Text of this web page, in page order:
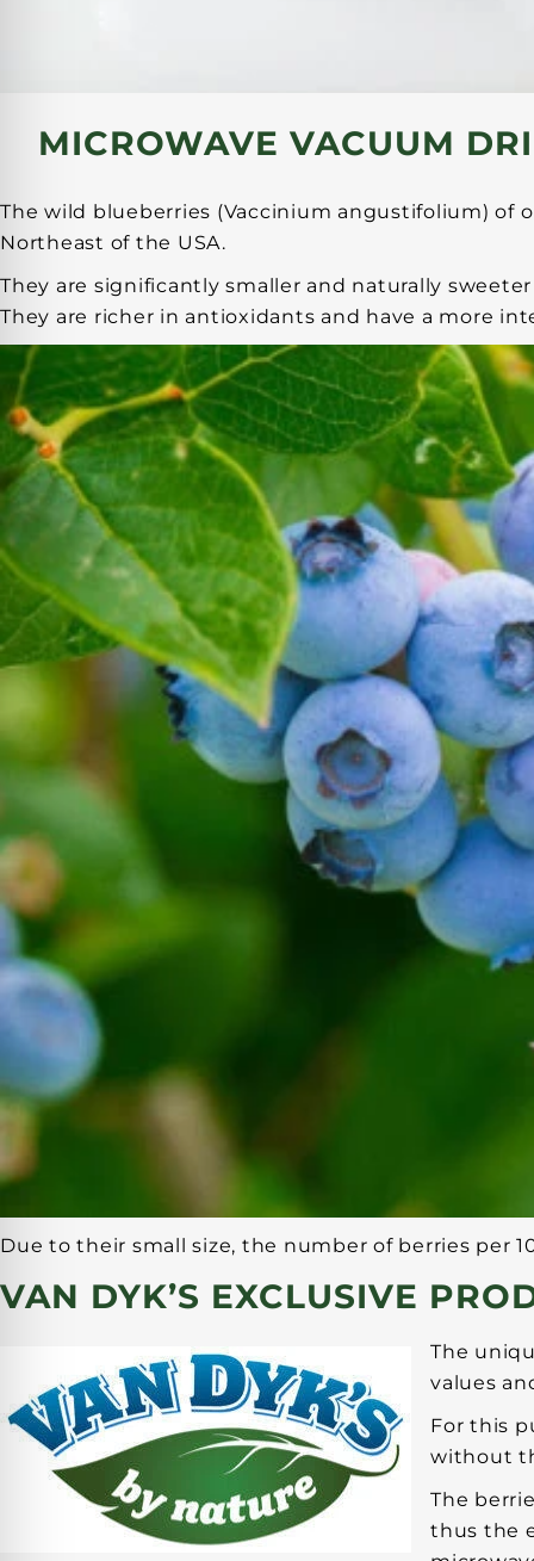
MICROWAVE VACUUM
The wild blueberries (Vaccinium angustifolium) of
Northeast of the USA.
They are significantly smaller and naturally
They are richer in antioxidants and have a more
Due to their small size, the number of berries
VAN DYK’S EXCLUSIVE
The
values
For this
without
The
thus the